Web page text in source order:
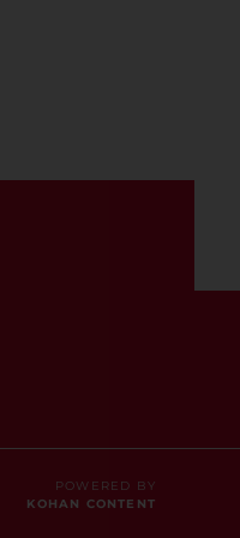
POWERED BY
KOHAN CONTENT